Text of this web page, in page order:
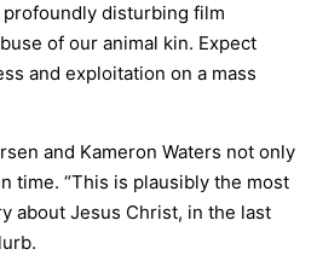
disturbing film
of our animal kin. Expect
and exploitation on a mass
and Kameron Waters not only
time. “This is plausibly the most
about Jesus Christ, in the last